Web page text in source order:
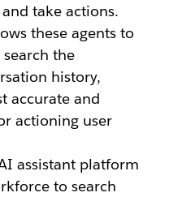
take actions.
these agents to
the
history,
accurate and
actioning user
assistant platform
to search